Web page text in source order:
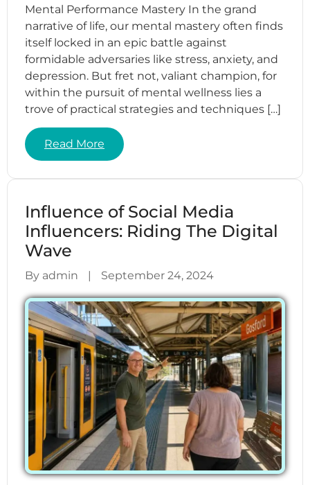
Mental Performance Mastery In the grand
narrative of life, our mental mastery often finds
itself locked in an epic battle against
formidable adversaries like stress, anxiety, and
depression. But fret not, valiant champion, for
within the pursuit of mental wellness lies a
trove of practical strategies and techniques […]
Read More
Influence of Social Media
Influencers: Riding The Digital
Wave
By admin | September 24, 2024